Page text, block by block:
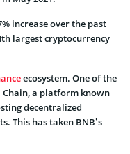
increase over the past
largest cryptocurrency
ecosystem. One of the
Chain, a platform known
decentralized
This has taken BNB’s